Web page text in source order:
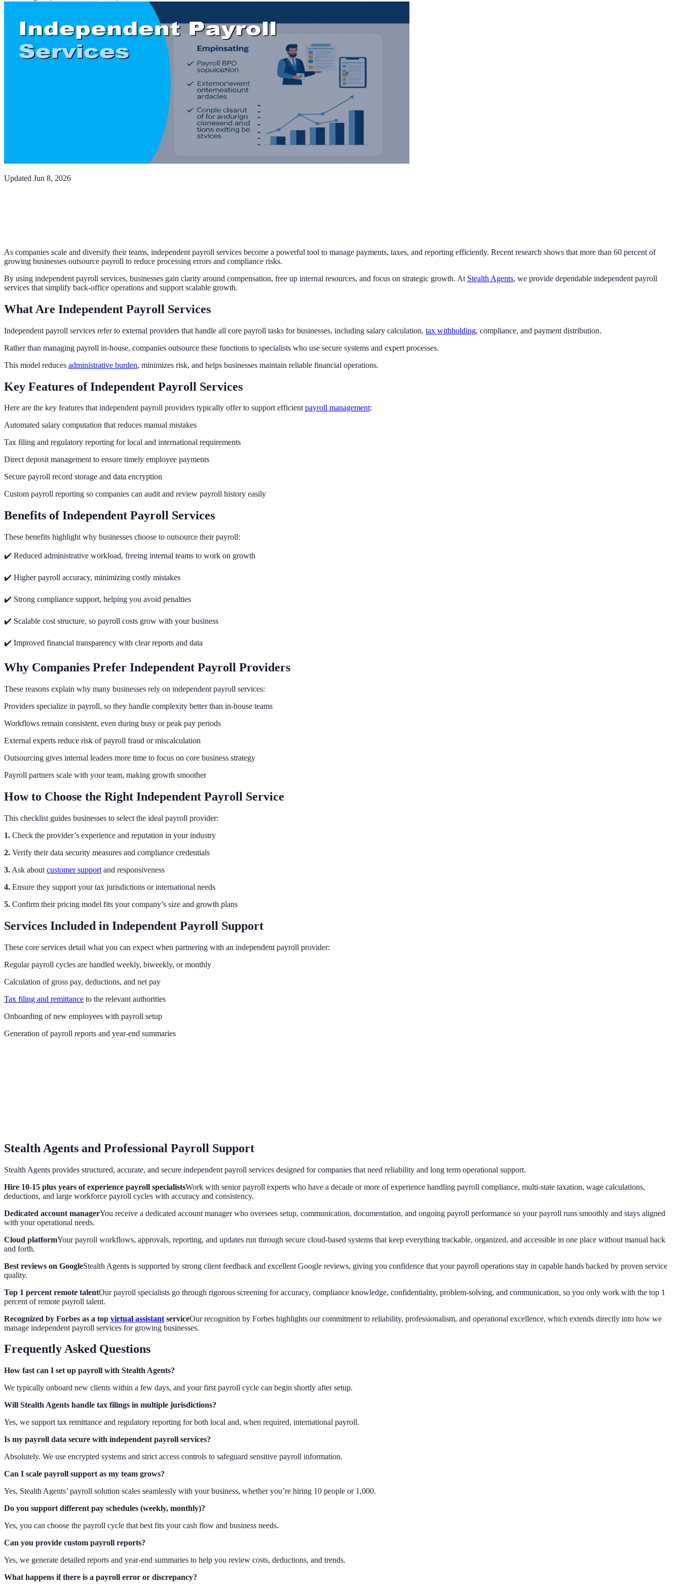
Updated Jun 8, 2026
As companies scale and diversify their teams, independent payroll services become a powerful tool to manage payments, taxes, and reporting efficiently. Recent research shows that more than 60 percent of
growing businesses outsource payroll to reduce processing errors and compliance risks.
By using independent payroll services, businesses gain clarity around compensation, free up internal resources, and focus on strategic growth. At Stealth Agents, we provide dependable independent payroll
services that simplify back-office operations and support scalable growth.
What Are Independent Payroll Services
Independent payroll services refer to external providers that handle all core payroll tasks for businesses, including salary calculation, tax withholding, compliance, and payment distribution.
Rather than managing payroll in-house, companies outsource these functions to specialists who use secure systems and expert processes.
This model reduces administrative burden, minimizes risk, and helps businesses maintain reliable financial operations.
Key Features of Independent Payroll Services
Here are the key features that independent payroll providers typically offer to support efficientpayroll management:
Automated salary computation that reduces manual mistakes
Tax filing and regulatory reporting for local and international requirements
Direct deposit management to ensure timely employee payments
Secure payroll record storage and data encryption
Custom payroll reporting so companies can audit and review payroll history easily
Benefits of Independent Payroll Services
These benefits highlight why businesses choose to outsource their payroll:
✔️ Reduced administrative workload, freeing internal teams to work on growth
✔️ Higher payroll accuracy, minimizing costly mistakes
✔️ Strong compliance support, helping you avoid penalties
✔️ Scalable cost structure, so payroll costs grow with your business
✔️ Improved financial transparency with clear reports and data
Why Companies Prefer Independent Payroll Providers
These reasons explain why many businesses rely on independent payroll services:
Providers specialize in payroll, so they handle complexity better than in-house teams
Workflows remain consistent, even during busy or peak pay periods
External experts reduce risk of payroll fraud or miscalculation
Outsourcing gives internal leaders more time to focus on core business strategy
Payroll partners scale with your team, making growth smoother
How to Choose the Right Independent Payroll Service
This checklist guides businesses to select the ideal payroll provider:
1. Check the provider’s experience and reputation in your industry
2. Verify their data security measures and compliance credentials
3. Ask about customer support and responsiveness
4. Ensure they support your tax jurisdictions or international needs
5. Confirm their pricing model fits your company’s size and growth plans
Services Included in Independent Payroll Support
These core services detail what you can expect when partnering with an independent payroll provider:
Regular payroll cycles are handled weekly, biweekly, or monthly
Calculation of gross pay, deductions, and net pay
Tax filing and remittance to the relevant authorities
Onboarding of new employees with payroll setup
Generation of payroll reports and year-end summaries
Stealth Agents and Professional Payroll Support
Stealth Agents provides structured, accurate, and secure independent payroll services designed for companies that need reliability and long term operational support.
Hire 10-15 plus years of experience payroll specialistsWork with senior payroll experts who have a decade or more of experience handling payroll compliance, multi-state taxation, wage calculations,
deductions, and large workforce payroll cycles with accuracy and consistency.
Dedicated account managerYou receive a dedicated account manager who oversees setup, communication, documentation, and ongoing payroll performance so your payroll runs smoothly and stays aligned
with your operational needs.
Cloud platformYour payroll workflows, approvals, reporting, and updates run through secure cloud-based systems that keep everything trackable, organized, and accessible in one place without manual back
and forth.
Best reviews on GoogleStealth Agents is supported by strong client feedback and excellent Google reviews, giving you confidence that your payroll operations stay in capable hands backed by proven service
quality.
Top 1 percent remote talentOur payroll specialists go through rigorous screening for accuracy, compliance knowledge, confidentiality, problem-solving, and communication, so you only work with the top 1
percent of remote payroll talent.
Recognized by Forbes as a top virtual assistant serviceOur recognition by Forbes highlights our commitment to reliability, professionalism, and operational excellence, which extends directly into how we
manage independent payroll services for growing businesses.
Frequently Asked Questions
How fast can I set up payroll with Stealth Agents?
We typically onboard new clients within a few days, and your first payroll cycle can begin shortly after setup.
Will Stealth Agents handle tax filings in multiple jurisdictions?
Yes, we support tax remittance and regulatory reporting for both local and, when required, international payroll.
Is my payroll data secure with independent payroll services?
Absolutely. We use encrypted systems and strict access controls to safeguard sensitive payroll information.
Can I scale payroll support as my team grows?
Yes, Stealth Agents’ payroll solution scales seamlessly with your business, whether you’re hiring 10 people or 1,000.
Do you support different pay schedules (weekly, monthly)?
Yes, you can choose the payroll cycle that best fits your cash flow and business needs.
Can you provide custom payroll reports?
Yes, we generate detailed reports and year-end summaries to help you review costs, deductions, and trends.
What happens if there is a payroll error or discrepancy?